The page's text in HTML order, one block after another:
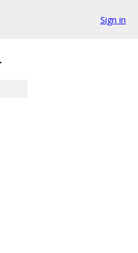
Sign in